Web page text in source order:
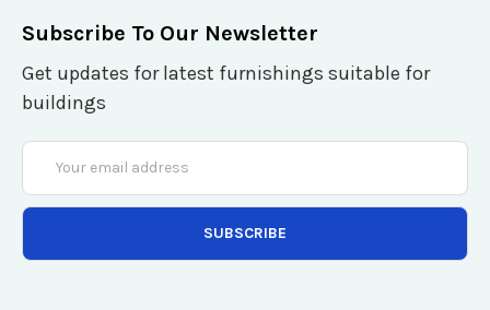
Subscribe To Our Newsletter
Get updates for latest furnishings suitable for
buildings
Email
Address